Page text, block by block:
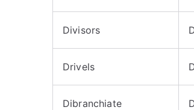
Divisors
Drivels
Dibranchiate